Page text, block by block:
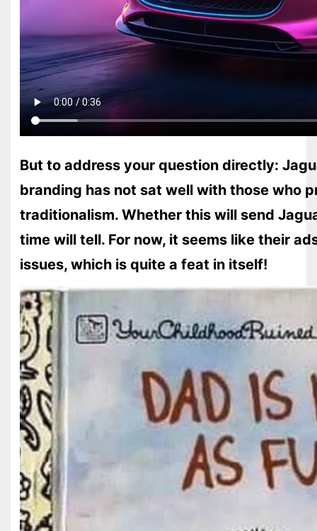
But to address your question directly:
branding has not sat well with those who
traditionalism. Whether this will send
time will tell. For now, it seems like their
issues, which is quite a feat in itself!